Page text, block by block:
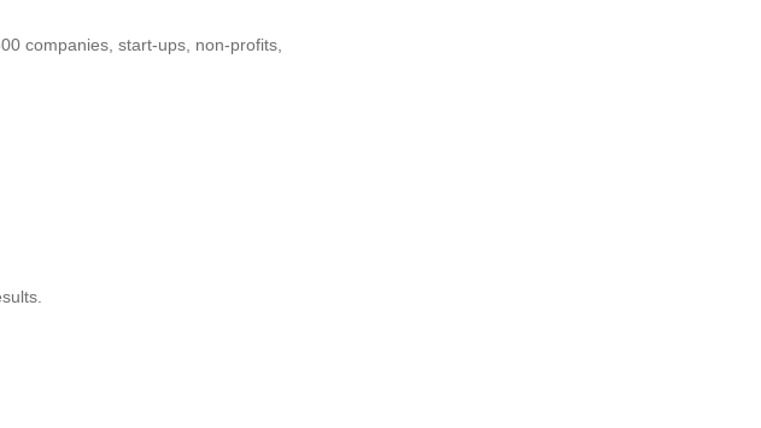
companies, start-ups, non-profits,